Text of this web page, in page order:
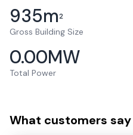
935m2
Gross Building Size
0.00MW
Total Power
What customers say